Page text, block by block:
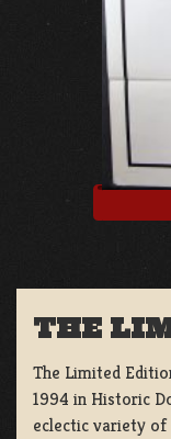
THE
The Limited
1994 in Historic
eclectic variety of